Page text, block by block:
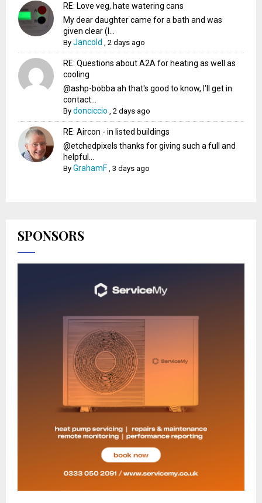
RE: Love veg, hate watering cans
My dear daughter came for a bath and was
given clear (I...
ByJancold ,2 days ago
RE: Questions about A2A for heating as well as
cooling
@ashp-bobba ah that's good to know, I'll get in
contact...
Bydonciccio ,2 days ago
RE: Aircon - in listed buildings
@etchedpixels thanks for giving such a full and
helpful...
ByGrahamF ,3 days ago
SPONSORS